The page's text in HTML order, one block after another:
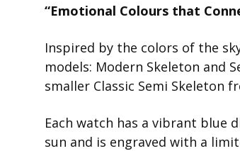
“Emotional Colours that
Inspired by the colors of the
models: Modern Skeleton and
smaller Classic Semi Skeleton
Each watch has a vibrant blue
sun and is engraved with a